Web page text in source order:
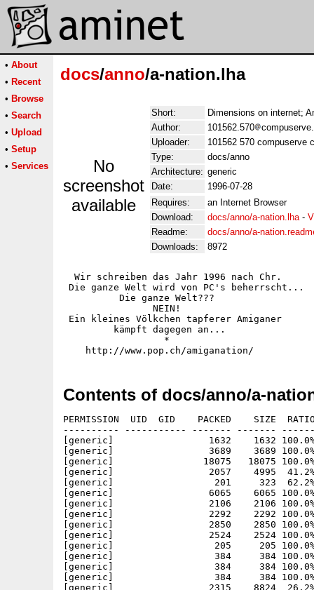
• About
• Recent
• Browse
• Search
• Upload
• Setup
• Services
docs/anno/a-nation.lha
No
screenshot
available
Short:
Dimensions on internet;
Author:
101562.570
Uploader:
101562 570 compuserve
Type:
docs/anno
Architecture: generic
Date:
1996-07-28
Requires:
an Internet Browser
Download:
docs/anno/a-nation.lha-
Readme:
docs/anno/a-
Downloads:
8972
  Wir schreiben das Jahr 1996 nach Chr.
Die ganze Welt wird von PC's beherrscht...
          Die ganze Welt???
                NEIN!
Ein kleines Völkchen tapferer Amiganer
         kämpft dagegen an...
                  *
Contents of docs/anno/a-
PERMISSION  UID  GID    PACKED    SIZE
---------- ----------- ------- -------
[generic]                 1632    1632 100.0%
[generic]                 3689    3689 100.0%
[generic]                18075   18075
[generic]                 2057    4995  41.2%
[generic]                  201     323  62.2%
[generic]                 6065    6065 100.0%
[generic]                 2106    2106 100.0%
[generic]                 2292    2292 100.0%
[generic]                 2850    2850 100.0%
[generic]                 2524    2524 100.0%
[generic]                  205     205 100.0%
[generic]                  384     384 100.0%
[generic]                  384     384 100.0%
[generic]                  384     384 100.0%
[generic]                 2315    8824  26.2%